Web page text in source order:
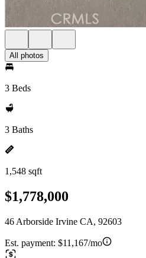
All photos
3 Beds
3 Baths
1,548 sqft
$1,778,000
46 Arborside Irvine CA, 92603
Est. payment: $11,167/mo